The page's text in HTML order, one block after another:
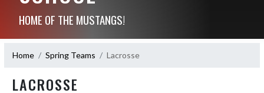
HOME OF THE MUSTANGS!
Home Spring Teams Lacrosse
LACROSSE